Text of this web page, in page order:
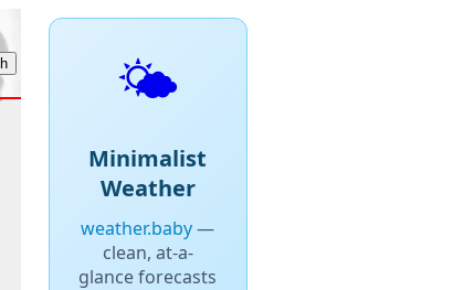
🌤️
Minimalist
Weather
weather.baby—
clean, at-a-
glance forecasts